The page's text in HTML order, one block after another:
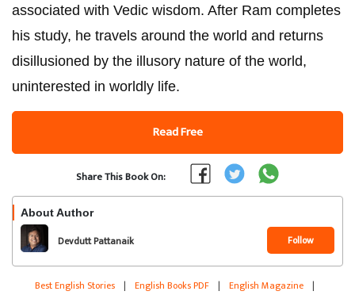
associated with Vedic wisdom. After Ram completes
his study, he travels around the world and returns
disillusioned by the illusory nature of the world,
uninterested in worldly life.
Read Free
Share This Book On:
About Author
Devdutt Pattanaik Follow
Best English Stories | English Books PDF | English Magazine |